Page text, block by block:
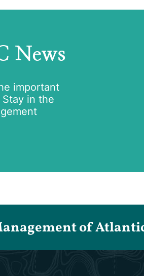
News
important
in the
of